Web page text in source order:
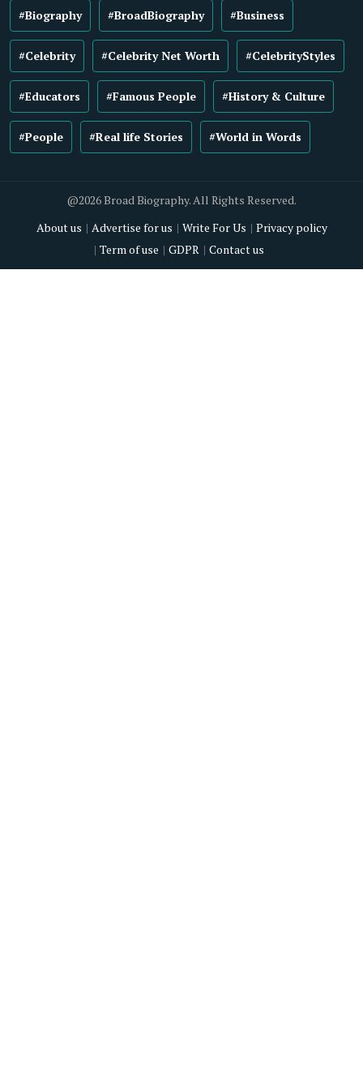
#Biography #BroadBiography #Business
#Celebrity #Celebrity Net Worth #CelebrityStyles
#Educators #Famous People #History & Culture
#People #Real life Stories #World in Words
@2026 Broad Biography. All Rights Reserved.
About us
Advertise for us Write For Us
Privacy policy
Term of use
GDPR Contact us